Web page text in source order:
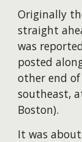
Originally
straight
was
posted
other end
southeast,
Boston).
​It was